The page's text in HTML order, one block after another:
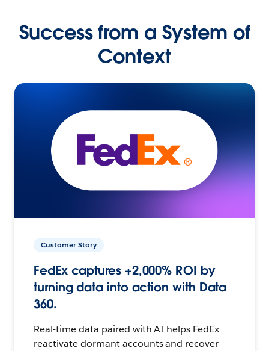
Success from a System of
Context
Customer Story
FedEx captures +2,000% ROI by
turning data into action with Data
360.
Real-time data paired with AI helps FedEx
reactivate dormant accounts and recover